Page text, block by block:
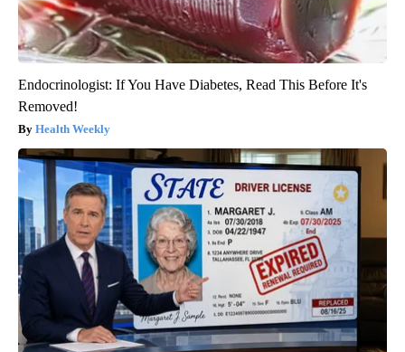
Endocrinologist: If You Have Diabetes, Read This Before It's
Removed!
Health Weekly